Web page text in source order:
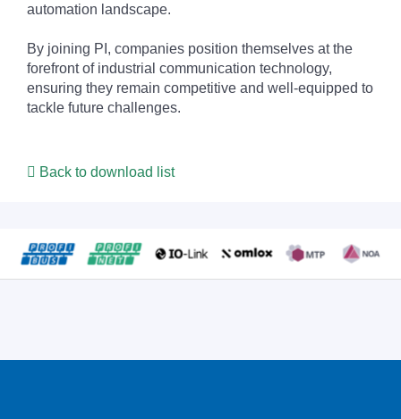
automation landscape.
By joining PI, companies position themselves at the
forefront of industrial communication technology,
ensuring they remain competitive and well-equipped to
tackle future challenges.
Back to download list